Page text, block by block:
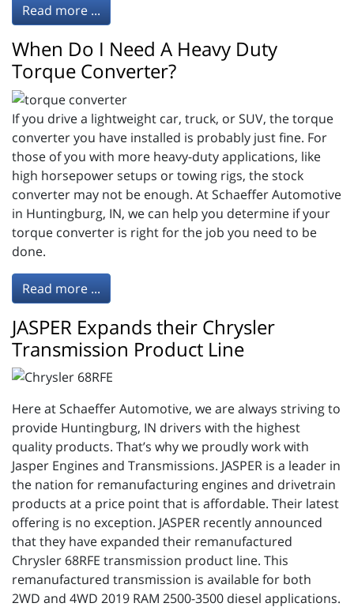
Read more ...
When Do I Need A Heavy Duty
Torque Converter?
If you drive a lightweight car, truck, or SUV, the torque
converter you have installed is probably just fine. For
those of you with more heavy-duty applications, like
high horsepower setups or towing rigs, the stock
converter may not be enough. At Schaeffer Automotive
in Huntingburg, IN, we can help you determine if your
torque converter is right for the job you need to be
done.
Read more ...
JASPER Expands their Chrysler
Transmission Product Line
Here at Schaeffer Automotive, we are always striving to
provide Huntingburg, IN drivers with the highest
quality products. That’s why we proudly work with
Jasper Engines and Transmissions. JASPER is a leader in
the nation for remanufacturing engines and drivetrain
products at a price point that is affordable. Their latest
offering is no exception. JASPER recently announced
that they have expanded their remanufactured
Chrysler 68RFE transmission product line. This
remanufactured transmission is available for both
2WD and 4WD 2019 RAM 2500-3500 diesel applications.